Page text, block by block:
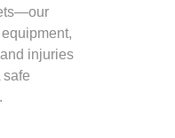
injuries